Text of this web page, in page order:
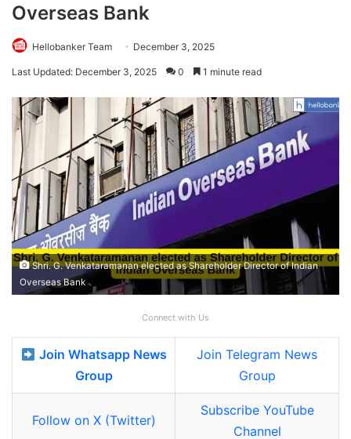
Overseas Bank
Hellobanker Team December 3, 2025
Last Updated: December 3, 2025 0 1 minute read
Shri. G. Venkataramanan elected as Shareholder Director of Indian
Overseas Bank
Connect with Us
Join Whatsapp News
Group
Join Telegram News
Group
Follow on X (Twitter)
Subscribe YouTube
Channel